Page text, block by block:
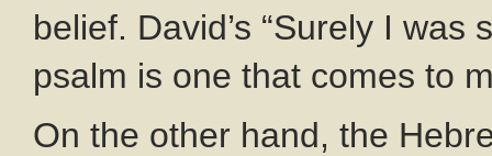
belief. David’s “Surely I
psalm is one that comes to
On the other hand, the